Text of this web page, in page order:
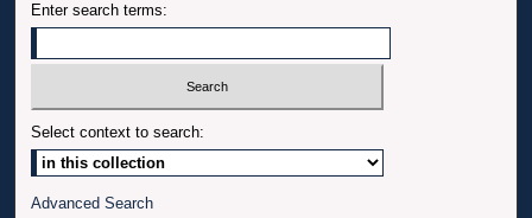
Enter search terms:
Select context to search:
Advanced Search